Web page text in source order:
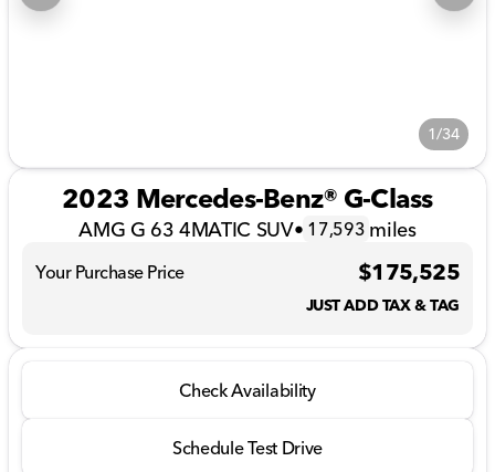
1/34
2023 Mercedes-Benz® G-Class
AMG G 63 4MATIC SUV• 17,593 miles
Your Purchase Price $175,525
JUST ADD TAX & TAG
Check Availability
Schedule Test Drive